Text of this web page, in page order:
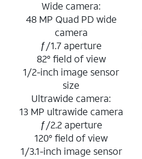
Wide camera:
48 MP Quad PD wide
camera
ƒ/1.7 aperture
82° field of view
1/2-inch image sensor
size
Ultrawide camera:
13 MP ultrawide camera
ƒ/2.2 aperture
120° field of view
1/3.1-inch image sensor